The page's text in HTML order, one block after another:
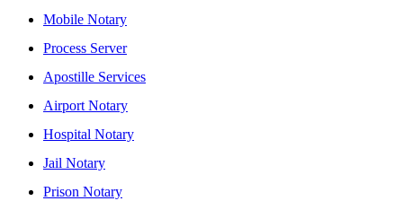
Mobile Notary
Process Server
Apostille Services
Airport Notary
Hospital Notary
Jail Notary
Prison Notary